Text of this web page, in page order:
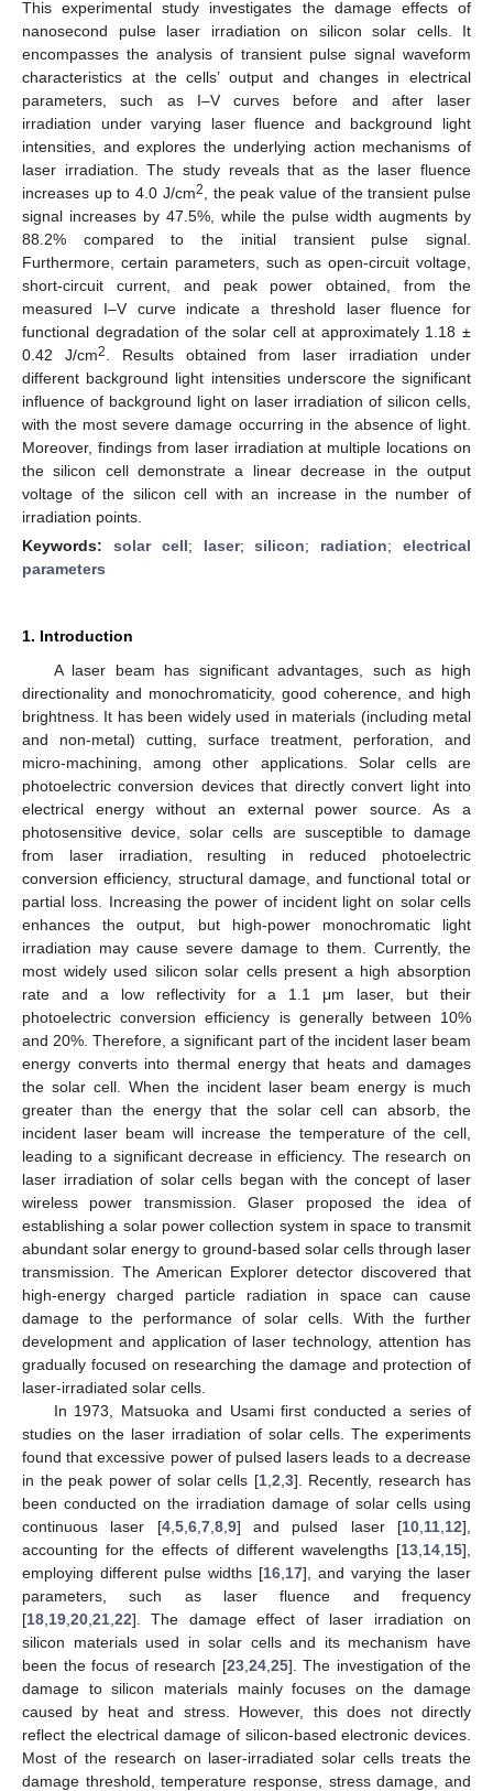
This experimental study investigates the damage effects of
nanosecond pulse laser irradiation on silicon solar cells. It
encompasses the analysis of transient pulse signal waveform
characteristics at the cells’ output and changes in electrical
parameters, such as I–V curves before and after laser
irradiation under varying laser fluence and background light
intensities, and explores the underlying action mechanisms of
laser irradiation. The study reveals that as the laser fluence
increases up to 4.0 J/cm2
, the peak value of the transient pulse
signal increases by 47.5%, while the pulse width augments by
88.2% compared to the initial transient pulse signal.
Furthermore, certain parameters, such as open-circuit voltage,
short-circuit current, and peak power obtained, from the
measured I–V curve indicate a threshold laser fluence for
functional degradation of the solar cell at approximately 1.18 ±
0.42 J/cm2
. Results obtained from laser irradiation under
different background light intensities underscore the significant
influence of background light on laser irradiation of silicon cells,
with the most severe damage occurring in the absence of light.
Moreover, findings from laser irradiation at multiple locations on
the silicon cell demonstrate a linear decrease in the output
voltage of the silicon cell with an increase in the number of
irradiation points.
Keywords: solar cell; laser;silicon; radiation;electrical
parameters
1. Introduction
A laser beam has significant advantages, such as high
directionality and monochromaticity, good coherence, and high
brightness. It has been widely used in materials (including metal
and non-metal) cutting, surface treatment, perforation, and
micro-machining, among other applications. Solar cells are
photoelectric conversion devices that directly convert light into
electrical energy without an external power source. As a
photosensitive device, solar cells are susceptible to damage
from laser irradiation, resulting in reduced photoelectric
conversion efficiency, structural damage, and functional total or
partial loss. Increasing the power of incident light on solar cells
enhances the output, but high-power monochromatic light
irradiation may cause severe damage to them. Currently, the
most widely used silicon solar cells present a high absorption
rate and a low reflectivity for a 1.1 μm laser, but their
photoelectric conversion efficiency is generally between 10%
and 20%. Therefore, a significant part of the incident laser beam
energy converts into thermal energy that heats and damages
the solar cell. When the incident laser beam energy is much
greater than the energy that the solar cell can absorb, the
incident laser beam will increase the temperature of the cell,
leading to a significant decrease in efficiency. The research on
laser irradiation of solar cells began with the concept of laser
wireless power transmission. Glaser proposed the idea of
establishing a solar power collection system in space to transmit
abundant solar energy to ground-based solar cells through laser
transmission. The American Explorer detector discovered that
high-energy charged particle radiation in space can cause
damage to the performance of solar cells. With the further
development and application of laser technology, attention has
gradually focused on researching the damage and protection of
laser-irradiated solar cells.
In 1973, Matsuoka and Usami first conducted a series of
studies on the laser irradiation of solar cells. The experiments
found that excessive power of pulsed lasers leads to a decrease
in the peak power of solar cells [1, 2 3]. Recently, research has
been conducted on the irradiation damage of solar cells using
continuous laser [4, 5, 6, 7, 8, 9] and pulsed laser [10 11 12],
accounting for the effects of different wavelengths [13 14 15],
employing different pulse widths [16 17], and varying the laser
parameters, such as laser fluence and frequency
[18 19 20 21 22]. The damage effect of laser irradiation on
silicon materials used in solar cells and its mechanism have
been the focus of research [23, 24, 25]. The investigation of the
damage to silicon materials mainly focuses on the damage
caused by heat and stress. However, this does not directly
reflect the electrical damage of silicon-based electronic devices.
Most of the research on laser-irradiated solar cells treats the
damage threshold, temperature response, stress damage, and